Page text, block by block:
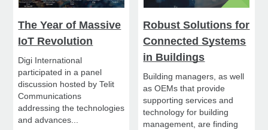
The Year of Massive
IoT Revolution
Digi International
participated in a panel
discussion hosted by Telit
Communications
addressing the technologies
and advances...
Robust Solutions for
Connected Systems
in Buildings
Building managers, as well
as OEMs that provide
supporting services and
technology for building
management, are finding